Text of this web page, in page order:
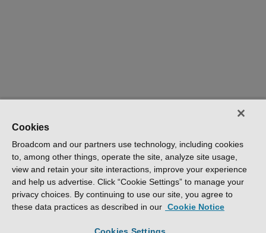
Cookies
Broadcom and our partners use technology, including cookies
to, among other things, operate the site, analyze site usage,
view and retain your site interactions, improve your experience
and help us advertise. Click “Cookie Settings” to manage your
privacy choices. By continuing to use our site, you agree to
these data practices as described in our Cookie Notice